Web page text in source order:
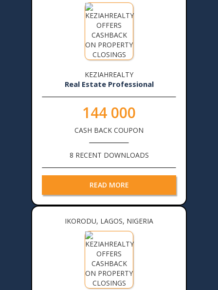
KEZIAHREALTY
Real Estate Professional
144 000
CASH BACK COUPON
8 RECENT DOWNLOADS
READ MORE
IKORODU, LAGOS, NIGERIA